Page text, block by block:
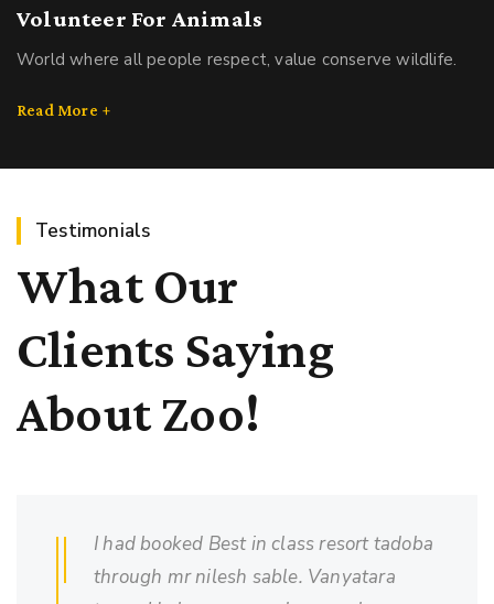
Volunteer For Animals
World where all people respect, value conserve wildlife.
Read More +
Testimonials
What Our
Clients Saying
About Zoo!
I had booked Best in class resort tadoba
through mr nilesh sable. Vanyatara